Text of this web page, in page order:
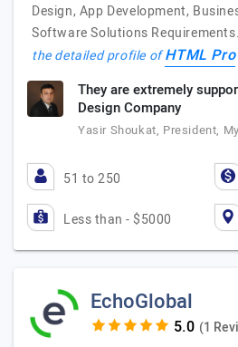
Design, App Development,
Software Solutions
the detailed profile ofHTML Pro
They are extremely
Design Company
Yasir Shoukat, President,
51 to 250
Less than - $5000
EchoGlobal
(1